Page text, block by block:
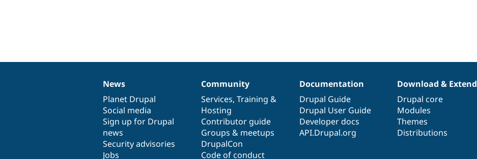
News
items
News
Planet Drupal
Social media
Sign up for Drupal
news
Security advisories
Jobs
Our
community
Community
Services, Training &
Hosting
Contributor guide
Groups & meetups
DrupalCon
Code of conduct
Documentation
Documentation
Drupal Guide
Drupal User Guide
Developer docs
API.Drupal.org
Drupal
code
base
Download & Extend
Drupal core
Modules
Themes
Distributions
Governance
of
community